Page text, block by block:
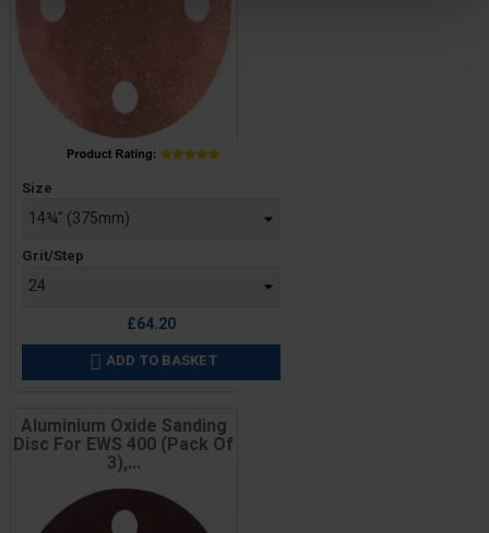
Price
Size
Grit/Step
£64.20
 ADD TO BASKET
Aluminium Oxide Sanding
Disc For EWS 400 (Pack Of
3),...